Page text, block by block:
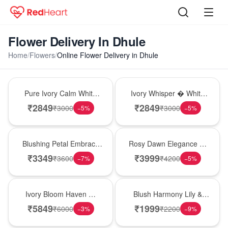
Flower Delivery In Dhule
Home/Flowers/Online Flower Delivery in Dhule
Pure Ivory Calm White
Lily Glass Vase
₹2849₹3000 −5%
Ivory Whisper � White
Lily Glass Vase
₹2849₹3000 −5%
Blushing Petal Embrace
� Pink Lily Bouquet
₹3349₹3600 −7%
Rosy Dawn Elegance �
Pink Lily Glass Vase
₹3999₹4200 −5%
Ivory Bloom Haven �
White Lily Glass Vase
₹5849₹6000 −3%
Blush Harmony Lily &
Rose Vase
₹1999₹2200 −9%